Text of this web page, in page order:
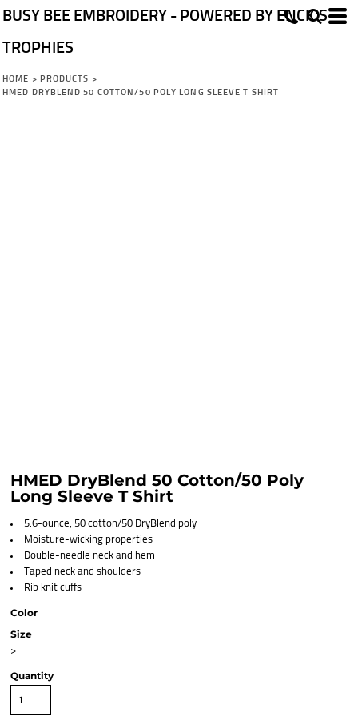
BUSY BEE EMBROIDERY - POWERED BY ENCK'S
TROPHIES
HOME > PRODUCTS >
HMED DRYBLEND 50 COTTON/50 POLY LONG SLEEVE T SHIRT
HMED DryBlend 50 Cotton/50 Poly
Long Sleeve T Shirt
5.6-ounce, 50 cotton/50 DryBlend poly
Moisture-wicking properties
Double-needle neck and hem
Taped neck and shoulders
Rib knit cuffs
Color
Size
>
Quantity